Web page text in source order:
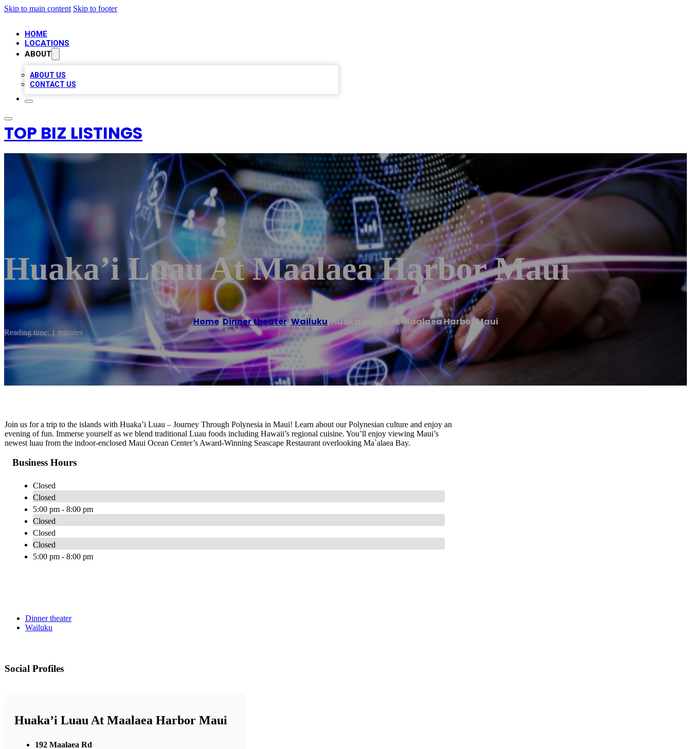
Skip to main content Skip to footer
HOME
LOCATIONS
ABOUT
ABOUT US
CONTACT US
TOP BIZ LISTINGS
Huaka’i Luau At Maalaea Harbor Maui
Home/Dinner theater,Wailuku/Huaka’i Luau at Maalaea Harbor Maui
Reading time: 1 minutes
Join us for a trip to the islands with Huaka’i Luau – Journey Through Polynesia in Maui! Learn about our Polynesian culture and enjoy an
evening of fun. Immerse yourself as we blend traditional Luau foods including Hawaii’s regional cuisine. You’ll enjoy viewing Maui’s
newest luau from the indoor-enclosed Maui Ocean Center’s Award-Winning Seascape Restaurant overlooking Ma`alaea Bay.
Business Hours
Closed
Closed
5:00 pm - 8:00 pm
Closed
Closed
Closed
5:00 pm - 8:00 pm
Dinner theater
Wailuku
Social Profiles
Huaka’i Luau At Maalaea Harbor Maui
192 Maalaea Rd